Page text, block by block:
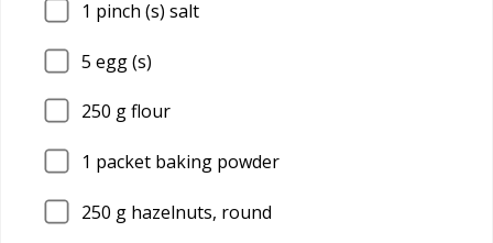
1 pinch (s) salt
5 egg (s)
250 g flour
1 packet baking powder
250 g hazelnuts, round